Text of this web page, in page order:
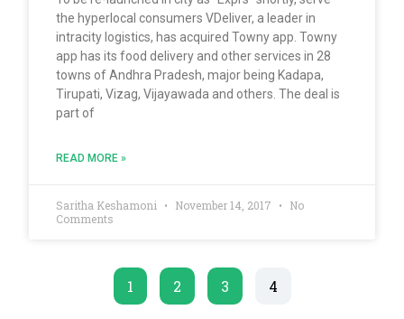
the hyperlocal consumers VDeliver, a leader in
intracity logistics, has acquired Towny app. Towny
app has its food delivery and other services in 28
towns of Andhra Pradesh, major being Kadapa,
Tirupati, Vizag, Vijayawada and others. The deal is
part of
READ MORE »
Saritha Keshamoni November 14, 2017
No
Comments
1 2 3 4